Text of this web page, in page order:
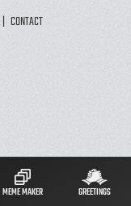
| CONTACT
MEME MAKER GREETINGS